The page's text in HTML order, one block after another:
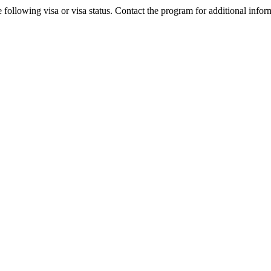
visa or visa status. Contact the program for additional